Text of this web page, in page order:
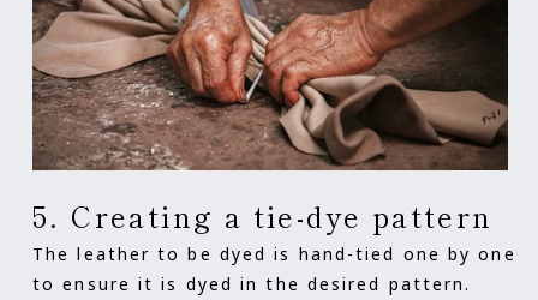
5. Creating a tie-dye pattern
The leather to be dyed is hand-tied one by one
to ensure it is dyed in the desired pattern.